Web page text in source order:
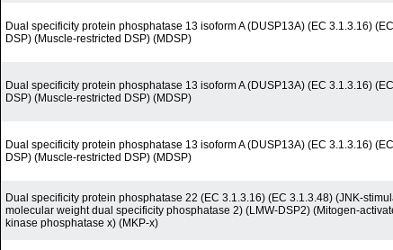
Dual specificity protein phosphatase 13 isoform A (DUSP13A) (EC 3.1.3.16)
DSP) (Muscle-restricted DSP) (MDSP)
Dual specificity protein phosphatase 13 isoform A (DUSP13A) (EC 3.1.3.16)
DSP) (Muscle-restricted DSP) (MDSP)
Dual specificity protein phosphatase 13 isoform A (DUSP13A) (EC 3.1.3.16)
DSP) (Muscle-restricted DSP) (MDSP)
Dual specificity protein phosphatase 22 (EC 3.1.3.16) (EC 3.1.3.48) (JNK-
molecular weight dual specificity phosphatase 2) (LMW-DSP2) (Mitogen-
kinase phosphatase x) (MKP-x)